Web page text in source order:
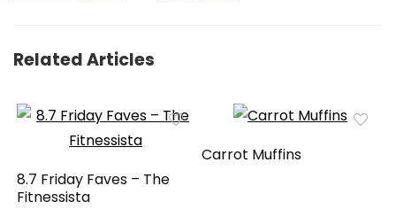
Related Articles
8.7 Friday Faves – The
Fitnessista
Carrot Muffins